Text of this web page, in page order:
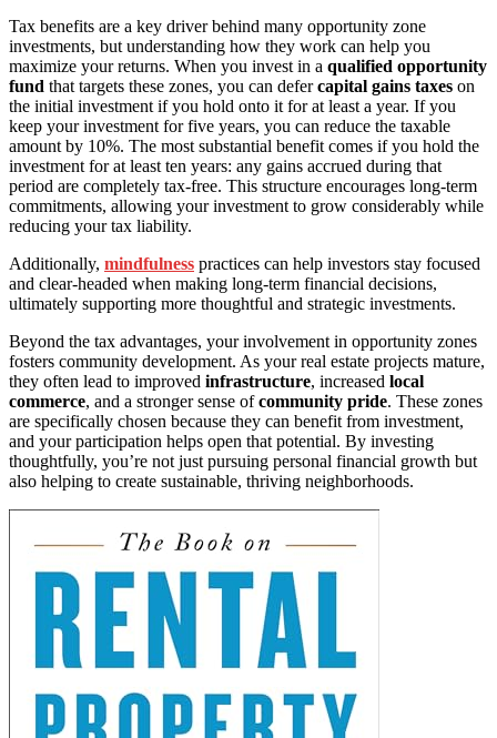
Tax benefits are a key driver behind many opportunity zone
investments, but understanding how they work can help you
maximize your returns. When you invest in a qualified opportunity
fund that targets these zones, you can defercapital gains taxes on
the initial investment if you hold onto it for at least a year. If you
keep your investment for five years, you can reduce the taxable
amount by 10%. The most substantial benefit comes if you hold the
investment for at least ten years: any gains accrued during that
period are completely tax-free. This structure encourages long-term
commitments, allowing your investment to grow considerably while
reducing your tax liability.
Additionally, mindfulness practices can help investors stay focused
and clear-headed when making long-term financial decisions,
ultimately supporting more thoughtful and strategic investments.
Beyond the tax advantages, your involvement in opportunity zones
fosters community development. As your real estate projects mature,
they often lead to improved infrastructure, increased local
commerce, and a stronger sense ofcommunity pride. These zones
are specifically chosen because they can benefit from investment,
and your participation helps open that potential. By investing
thoughtfully, you’re not just pursuing personal financial growth but
also helping to create sustainable, thriving neighborhoods.